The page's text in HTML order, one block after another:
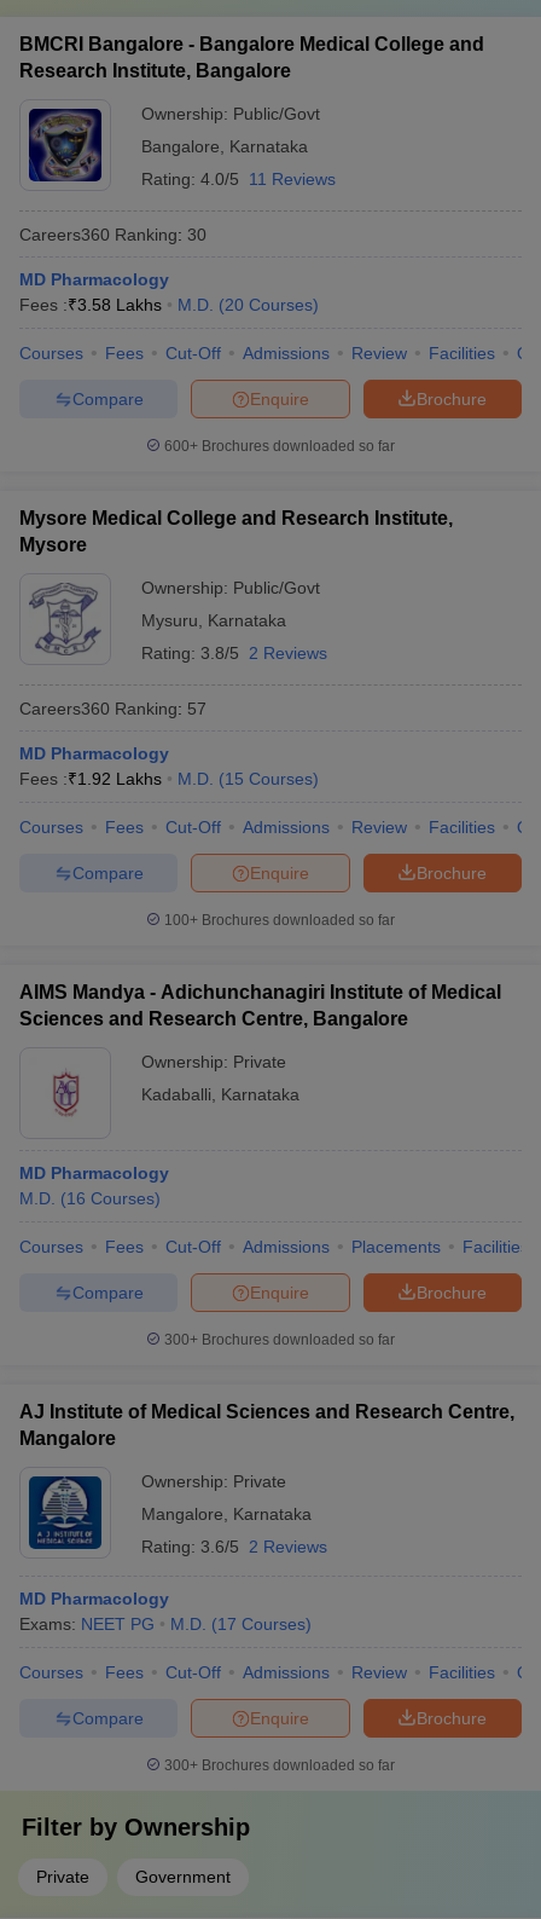
BMCRI Bangalore - Bangalore Medical College and
Research Institute, Bangalore
Ownership: Public/Govt
Bangalore
Karnataka
Rating: 4.0/5 11 Reviews
Careers360 Ranking: 30
MD Pharmacology
Fees :₹3.58 Lakhs M.D. (20 Courses)
Courses Fees Cut-Off Admissions Review Facilities
Brochure
Enquire
Compare
600+ Brochures downloaded so far
Mysore Medical College and Research Institute,
Mysore
Ownership: Public/Govt
Mysuru
Karnataka
Rating: 3.8/5 2 Reviews
Careers360 Ranking: 57
MD Pharmacology
Fees :₹1.92 Lakhs M.D. (15 Courses)
Courses Fees Cut-Off Admissions Review Facilities
Brochure
Enquire
Compare
100+ Brochures downloaded so far
AIMS Mandya - Adichunchanagiri Institute of Medical
Sciences and Research Centre, Bangalore
Ownership: Private
Kadaballi
Karnataka
MD Pharmacology
M.D. (16 Courses)
Courses Fees Cut-Off Admissions Placements Facilities
Brochure
Enquire
Compare
300+ Brochures downloaded so far
AJ Institute of Medical Sciences and Research Centre,
Mangalore
Ownership: Private
Mangalore
Karnataka
Rating: 3.6/5 2 Reviews
MD Pharmacology
Exams: NEET PG M.D. (17 Courses)
Courses Fees Cut-Off Admissions Review Facilities
Brochure
Enquire
Compare
300+ Brochures downloaded so far
Filter by Ownership
Private Government